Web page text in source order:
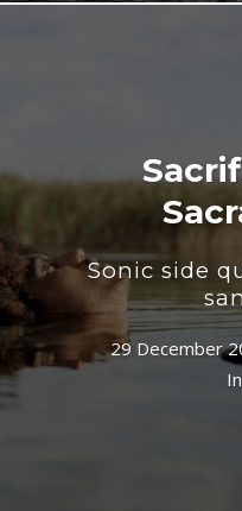
Sonic side
29 December
In